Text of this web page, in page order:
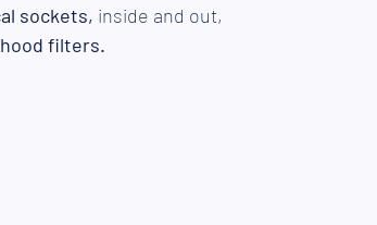
sockets, inside and out,
filters.